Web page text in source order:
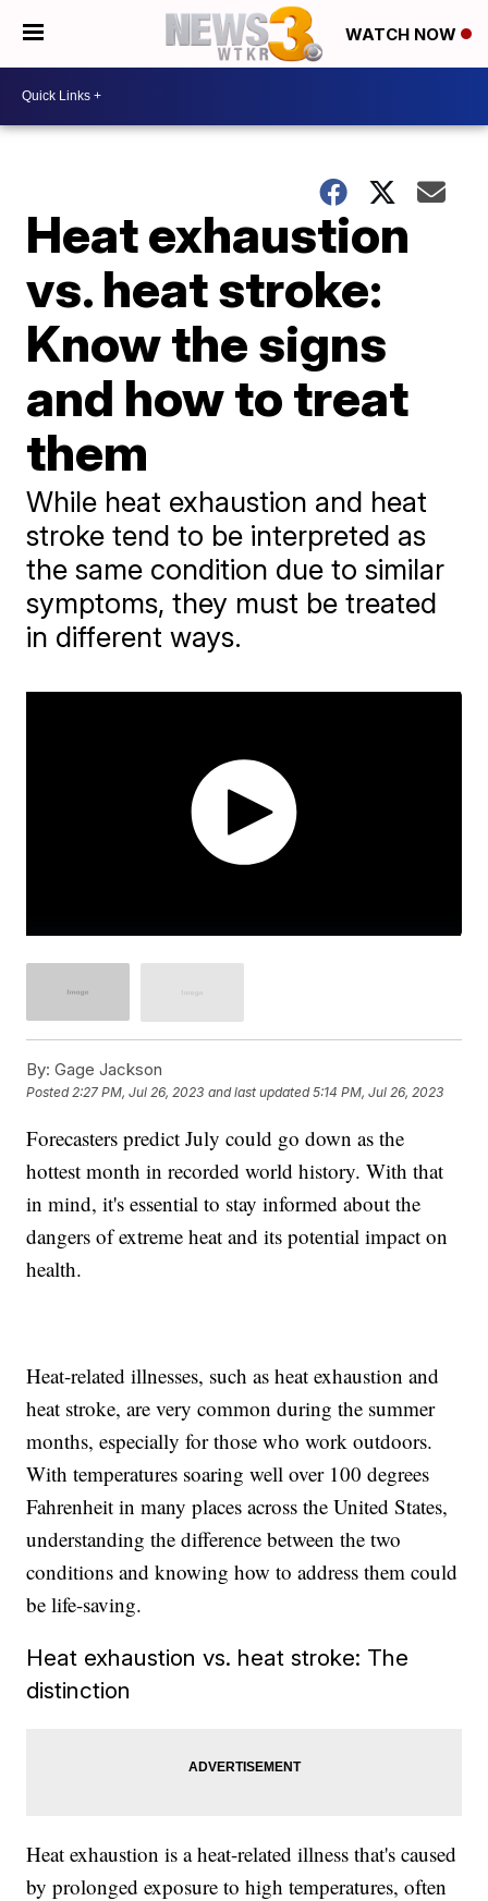
WATCH NOW
Heat exhaustion
vs. heat stroke:
Know the signs
and how to treat
them
While heat exhaustion and heat
stroke tend to be interpreted as
the same condition due to similar
symptoms, they must be treated
in different ways.
By: Gage Jackson
Posted 2:27 PM, Jul 26, 2023 and last updated 5:14 PM, Jul 26, 2023
Forecasters predict July could go down as the
hottest month in recorded world history. With that
in mind, it's essential to stay informed about the
dangers of extreme heat and its potential impact on
health.
Heat-related illnesses, such as heat exhaustion and
heat stroke, are very common during the summer
months, especially for those who work outdoors.
With temperatures soaring well over 100 degrees
Fahrenheit in many places across the United States,
understanding the difference between the two
conditions and knowing how to address them could
be life-saving.
Heat exhaustion vs. heat stroke: The
distinction
Heat exhaustion is a heat-related illness that's caused
by prolonged exposure to high temperatures, often